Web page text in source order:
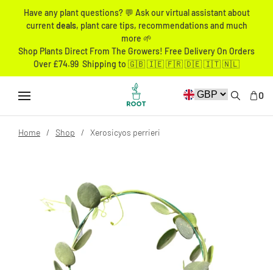
Have any plant questions? 💬 Ask our virtual assistant about
currentdeals, plant care tips, recommendations and much
more 🌱
Shop Plants Direct From The Growers! Free Delivery On Orders
Over £74.99 Shipping to 🇬🇧 🇮🇪 🇫🇷 🇩🇪 🇮🇹 🇳🇱
0
Home Shop Xerosicyos perrieri